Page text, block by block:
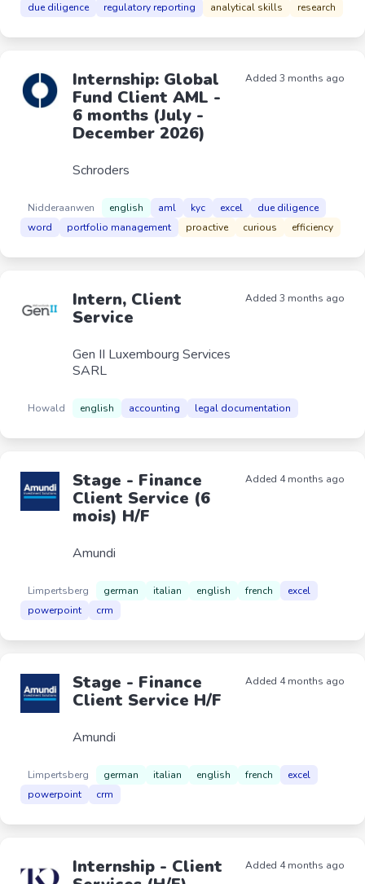
due diligence
regulatory reporting analytical skills research
Internship: Global
Fund Client AML -
6 months (July -
December 2026)
Schroders
Added 3 months ago
Nidderaanwen english aml kyc excel
due diligence
word
portfolio management proactive curious efficiency
Intern, Client
Service
Gen II Luxembourg Services
SARL
Added 3 months ago
Howald english accounting legal documentation
Stage - Finance
Client Service (6
mois) H/F
Amundi
Added 4 months ago
Limpertsberg german italian english french
excel
powerpoint
crm
Stage - Finance
Client Service H/F
Amundi
Added 4 months ago
Limpertsberg german italian english french
excel
powerpoint
crm
Internship - Client
Added 4 months ago